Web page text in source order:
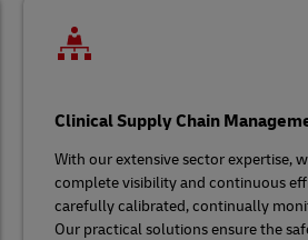
Clinical Supply Chain
With our extensive sector expertise,
complete visibility and continuous
carefully calibrated, continually
Our practical solutions ensure the